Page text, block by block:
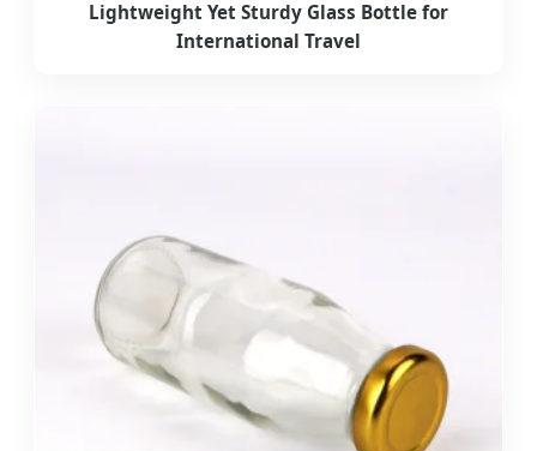
Lightweight Yet Sturdy Glass Bottle for
International Travel